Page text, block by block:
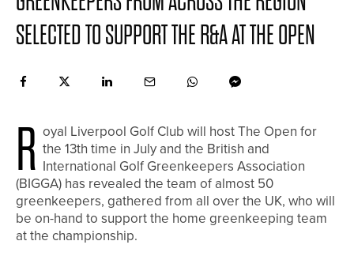
SELECTED TO SUPPORT THE R&A AT THE OPEN
R oyal Liverpool Golf Club will host The Open for
the 13th time in July and the British and
International Golf Greenkeepers Association
(BIGGA) has revealed the team of almost 50
greenkeepers, gathered from all over the UK, who will
be on-hand to support the home greenkeeping team
at the championship.